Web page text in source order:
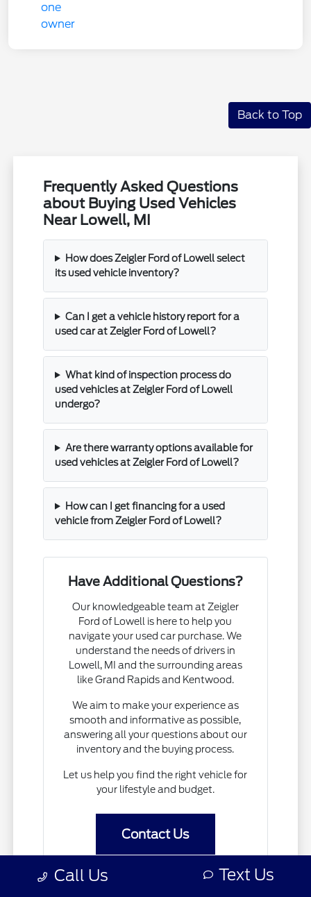
Back to Top
Frequently Asked Questions
about Buying Used Vehicles
Near Lowell, MI
How does Zeigler Ford of Lowell select
its used vehicle inventory?
Can I get a vehicle history report for a
used car at Zeigler Ford of Lowell?
What kind of inspection process do
used vehicles at Zeigler Ford of Lowell
undergo?
Are there warranty options available for
used vehicles at Zeigler Ford of Lowell?
How can I get financing for a used
vehicle from Zeigler Ford of Lowell?
Have Additional Questions?
Our knowledgeable team at Zeigler
Ford of Lowell is here to help you
navigate your used car purchase. We
understand the needs of drivers in
Lowell, MI and the surrounding areas
like Grand Rapids and Kentwood.
We aim to make your experience as
smooth and informative as possible,
answering all your questions about our
inventory and the buying process.
Let us help you find the right vehicle for
your lifestyle and budget.
Contact Us
Call Us Text Us